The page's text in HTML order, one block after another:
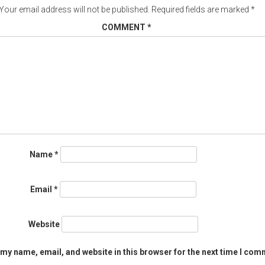
email address will not be published. Required fields are marked *
COMMENT *
Name*
Email *
Website
name, email, and website in this browser for the next time I